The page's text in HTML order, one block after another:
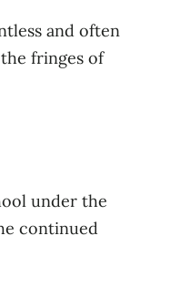
and often
fringes of
under the
continued